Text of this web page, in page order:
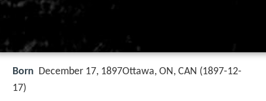
Born December 17, 1897Ottawa, ON, CAN (1897-12-
17)